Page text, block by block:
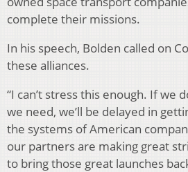
complete their missions.
In his speech, Bolden called on
these alliances.
“I can’t stress this enough. If we
we need, we’ll be delayed in
the systems of American
our partners are making great
to bring those great launches